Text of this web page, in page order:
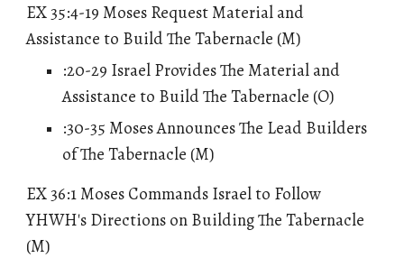
EX 35:4-19 Moses Request Material and
Assistance to Build The Tabernacle (M)
:20-29 Israel Provides The Material and
Assistance to Build The Tabernacle (O)
:30-35 Moses Announces The Lead Builders
of The Tabernacle (M)
EX 36:1 Moses Commands Israel to Follow
YHWH's Directions on Building The Tabernacle
(M)